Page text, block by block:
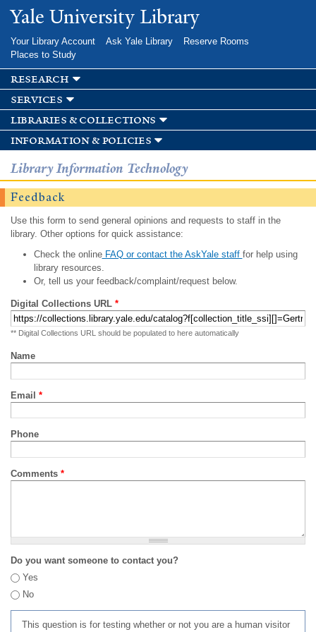
Skip to
main
Yale University Library
Your Library Account Ask Yale Library
Reserve Rooms
Places to Study
research
services
libraries & collections
information & policies
Library Information Technology
Feedback
Use this form to send general opinions and requests to staff in the
library. Other options for quick assistance:
Check the onlineFAQ or contact the AskYale staff for help using
library resources.
Or, tell us your feedback/complaint/request below.
Digital Collections URL *
** Digital Collections URL should be populated to here automatically
Name
Email *
Phone
Comments *
Do you want someone to contact you?
Yes
No
This question is for testing whether or not you are a human visitor